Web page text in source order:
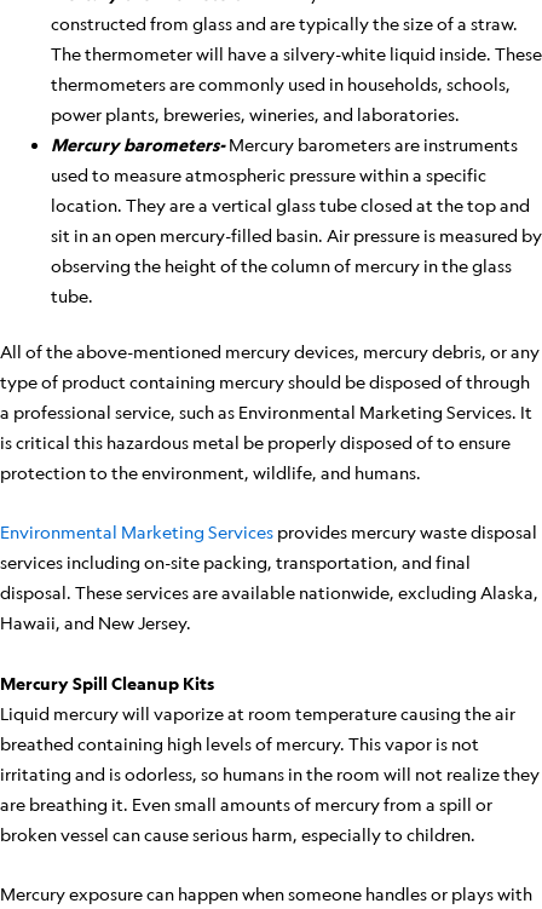
constructed from glass and are typically the size of a straw.
The thermometer will have a silvery-white liquid inside. These
thermometers are commonly used in households, schools,
power plants, breweries, wineries, and laboratories.
Mercury barometers-Mercury barometers are instruments
used to measure atmospheric pressure within a specific
location. They are a vertical glass tube closed at the top and
sit in an open mercury-filled basin. Air pressure is measured by
observing the height of the column of mercury in the glass
tube.
All of the above-mentioned mercury devices, mercury debris, or any
type of product containing mercury should be disposed of through
a professional service, such as Environmental Marketing Services. It
is critical this hazardous metal be properly disposed of to ensure
protection to the environment, wildlife, and humans.
Environmental Marketing Services provides mercury waste disposal
services including on-site packing, transportation, and final
disposal. These services are available nationwide, excluding Alaska,
Hawaii, and New Jersey.
Mercury Spill Cleanup Kits
Liquid mercury will vaporize at room temperature causing the air
breathed containing high levels of mercury. This vapor is not
irritating and is odorless, so humans in the room will not realize they
are breathing it. Even small amounts of mercury from a spill or
broken vessel can cause serious harm, especially to children.
Mercury exposure can happen when someone handles or plays with